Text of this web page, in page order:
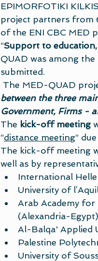
EPIMORFOTIKI
project partners from
of the ENI CBC MED
“Support to
QUAD was among
submitted.
The MED-QUAD
between the three
Government, Firms -
The kick-off meeting
“distance meeting”
The kick-off meeting
well as by
International
University of
Arab Academy
(Alexandria-Egypt)
Al-Balqa' Applied
Palestine
University of